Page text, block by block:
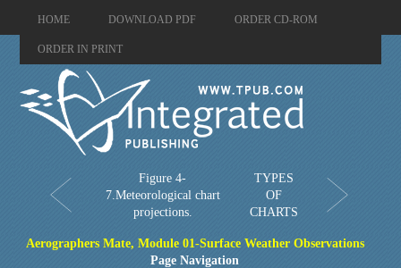
HOME DOWNLOAD PDF ORDER CD-ROM
ORDER IN PRINT
Figure 4-
7.Meteorological chart
projections.
TYPES
OF
CHARTS
Aerographers Mate, Module 01-Surface Weather Observations
Page Navigation